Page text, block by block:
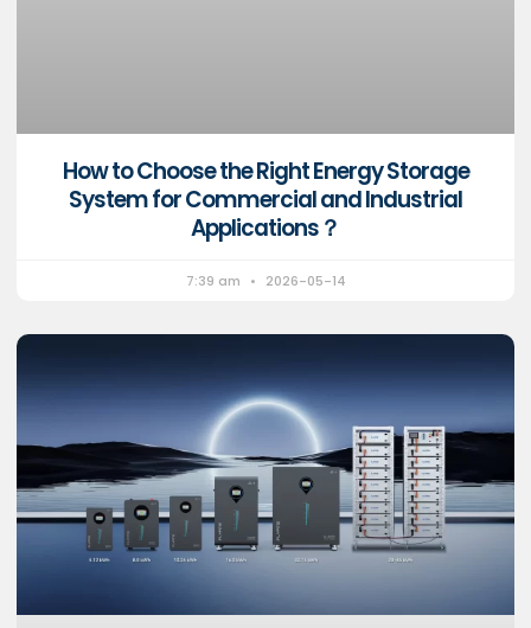
How to Choose the Right Energy Storage
System for Commercial and Industrial
Applications？
7:39 am 2026-05-14